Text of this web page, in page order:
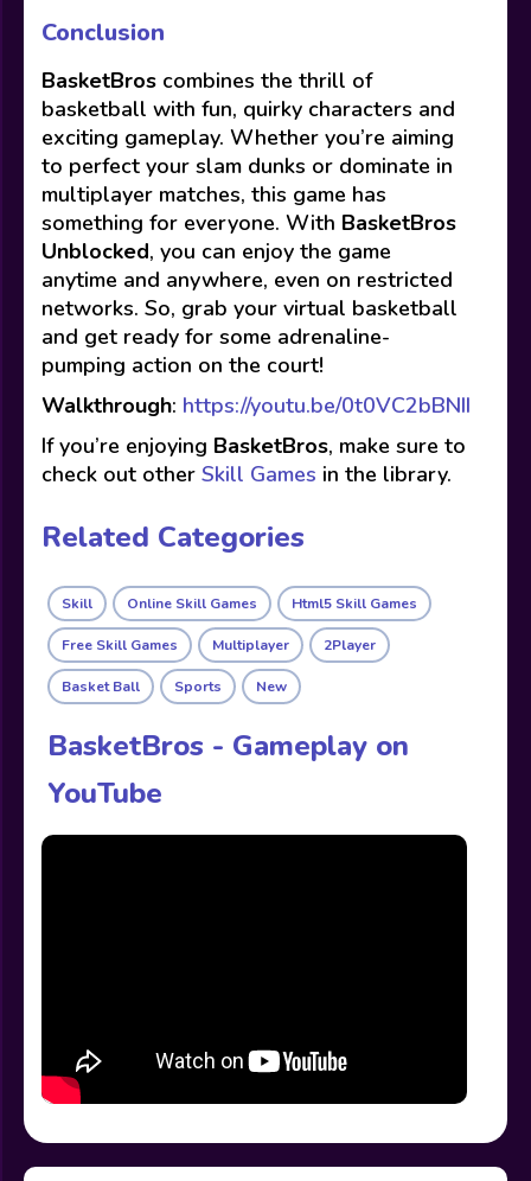
Conclusion
BasketBros combines the thrill of
basketball with fun, quirky characters and
exciting gameplay. Whether you’re aiming
to perfect your slam dunks or dominate in
multiplayer matches, this game has
something for everyone. With BasketBros
Unblocked, you can enjoy the game
anytime and anywhere, even on restricted
networks. So, grab your virtual basketball
and get ready for some adrenaline-
pumping action on the court!
Walkthrough: https://youtu.be/0t0VC2bBNII
If you’re enjoying BasketBros, make sure to
check out other Skill Games in the library.
Related Categories
Skill Online Skill Games Html5 Skill Games
Free Skill Games Multiplayer 2Player
Basket Ball Sports New
BasketBros - Gameplay on
YouTube